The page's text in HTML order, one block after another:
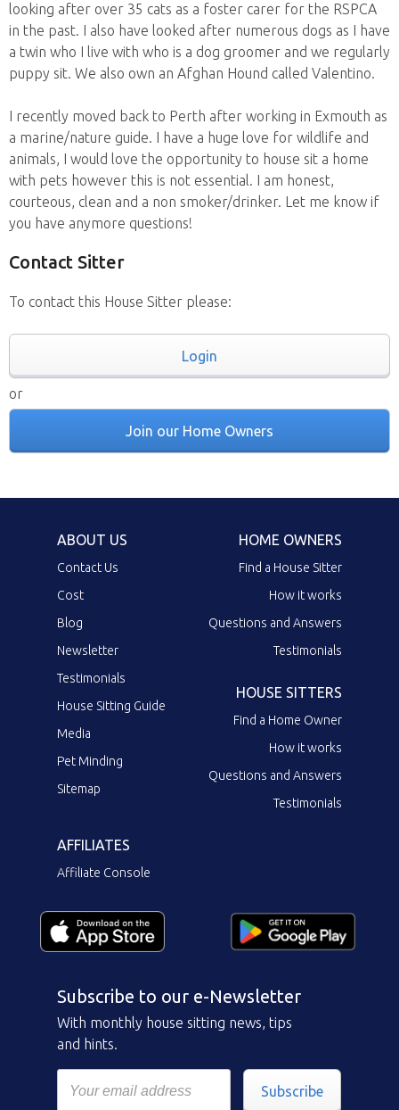
looking after over 35 cats as a foster carer for the RSPCA
in the past. I also have looked after numerous dogs as I have
a twin who I live with who is a dog groomer and we regularly
puppy sit. We also own an Afghan Hound called Valentino.
I recently moved back to Perth after working in Exmouth as
a marine/nature guide. I have a huge love for wildlife and
animals, I would love the opportunity to house sit a home
with pets however this is not essential. I am honest,
courteous, clean and a non smoker/drinker. Let me know if
you have anymore questions!
Contact Sitter
To contact this House Sitter please:
Login
or
Join our Home Owners
ABOUT US
Contact Us
Cost
Blog
Newsletter
Testimonials
House Sitting Guide
Media
Pet Minding
Sitemap
HOME OWNERS
Find a House Sitter
How it works
Questions and Answers
Testimonials
HOUSE SITTERS
Find a Home Owner
How it works
Questions and Answers
Testimonials
AFFILIATES
Affiliate Console
Subscribe to our e-Newsletter
With monthly house sitting news, tips
and hints.
Subscribe